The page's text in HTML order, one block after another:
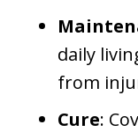
daily
from
Cure: